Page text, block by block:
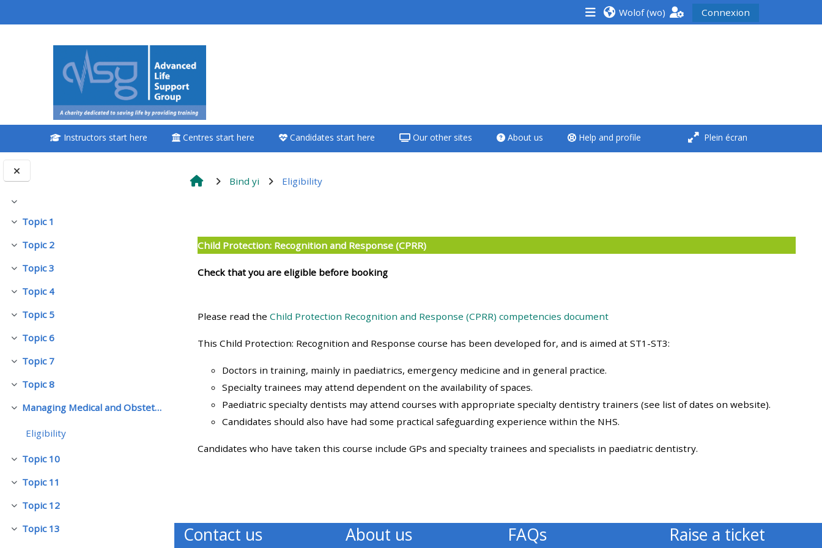
Replier
Replier
Topic 1
Replier
Topic 2
Replier
Topic 3
Replier
Topic 4
Replier
Topic 5
Replier
Topic 6
Replier
Topic 7
Replier
Topic 8
Replier Managing Medical and Obstetric Emergencies and Trauma (mMOET)
Eligibility
Replier
Topic 10
Replier
Topic 11
Replier
Topic 12
Replier
Topic 13
<i aria-hidden="true"
class="Attend a
course afaicon fa-
fw"></i>Attend a
course
**THIS MENU IS DEPRECATED
PLEASE USE THE BLUE MENU
Book a place on a course
Enrol on my course page:
• Upcoming courses
• CPRR courses (2022
onwards)
Access my course page
Submit my course feedback
<i aria-hidden="true"
**THIS MENU IS DEPRECATED
Teach on a course
Access my teaching
• Upcoming courses
• GIC courses
certificates
<i aria-hidden="true"
**THIS MENU IS DEPRECATED
AND WILL BE REMOVED.
time
Submit your course returns:
All courses except GIC -
access your course page
Access my course pages
Access course feedback
Access my faculty lists
Wolof ‎(wo)‎ Connexion
Instructors start here Centres start here Candidates start here Our other sites About us Help and profile Plein écran
Bind yi Eligibility
Child Protection: Recognition and Response (CPRR)
Check that you are eligible before booking
Please read the Child Protection Recognition and Response (CPRR) competencies document
This Child Protection: Recognition and Response course has been developed for, and is aimed at ST1-ST3:
Doctors in training, mainly in paediatrics, emergency medicine and in general practice.
Specialty trainees may attend dependent on the availability of spaces.
Paediatric specialty dentists may attend courses with appropriate specialty dentistry trainers (see list of dates on website).
Candidates should also have had some practical safeguarding experience within the NHS.
Candidates who have taken this course include GPs and specialty trainees and specialists in paediatric dentistry.
Contact us About us FAQs Raise a ticket